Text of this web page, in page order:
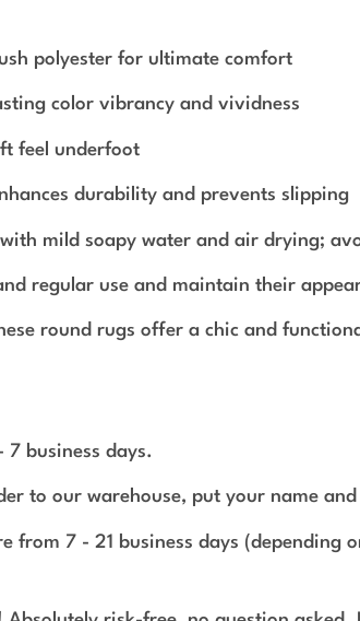
polyester for ultimate comfort
color vibrancy and vividness
feel underfoot
durability and prevents slipping
mild soapy water and air drying;
regular use and maintain their
round rugs offer a chic and
business days.
to our warehouse, put your name
from 7 - 21 business days